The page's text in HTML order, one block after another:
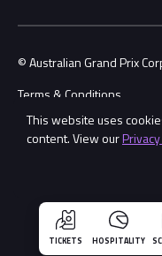
This website uses
content. View our
TICKETS HOSPITALITY
© Australian Grand Prix
Terms & Conditions
Privacy Policy